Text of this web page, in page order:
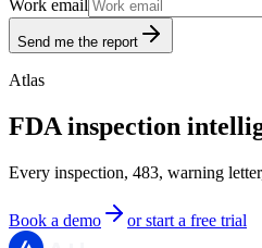
Work email
Send me the report
Atlas
FDA inspection
Every inspection, 483, warning
Book a demo or start a free trial